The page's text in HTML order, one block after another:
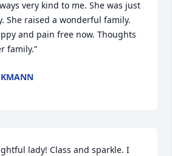
very kind to me. She was just
She raised a wonderful family.
and pain free now. Thoughts
family.”
lady! Class and sparkle. I